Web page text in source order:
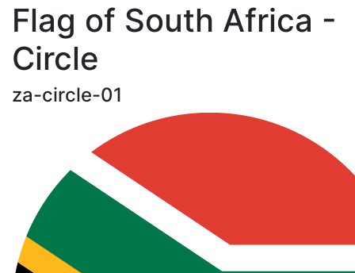
Flag of South Africa -
Circle
za-circle-01